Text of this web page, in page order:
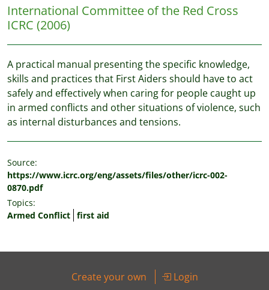
International Committee of the Red Cross
ICRC (2006)
A practical manual presenting the specific knowledge,
skills and practices that First Aiders should have to act
safely and effectively when caring for people caught up
in armed conflicts and other situations of violence, such
as internal disturbances and tensions.
Source:
https://www.icrc.org/eng/assets/files/other/icrc-002-
0870.pdf
Topics:
Armed Conflict first aid
Create your own
Login